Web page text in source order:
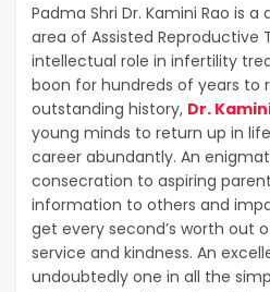
Padma Shri Dr. Kamini Rao is
area of Assisted Reproductive
intellectual role in infertility
boon for hundreds of years to
outstanding history, Dr.
young minds to return up in
career abundantly. An
consecration to aspiring
information to others and
get every second’s worth out
service and kindness. An
undoubtedly one in all the